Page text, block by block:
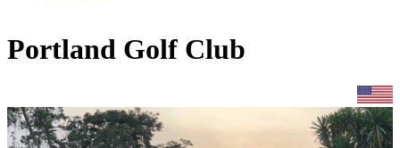
Portland Golf Club